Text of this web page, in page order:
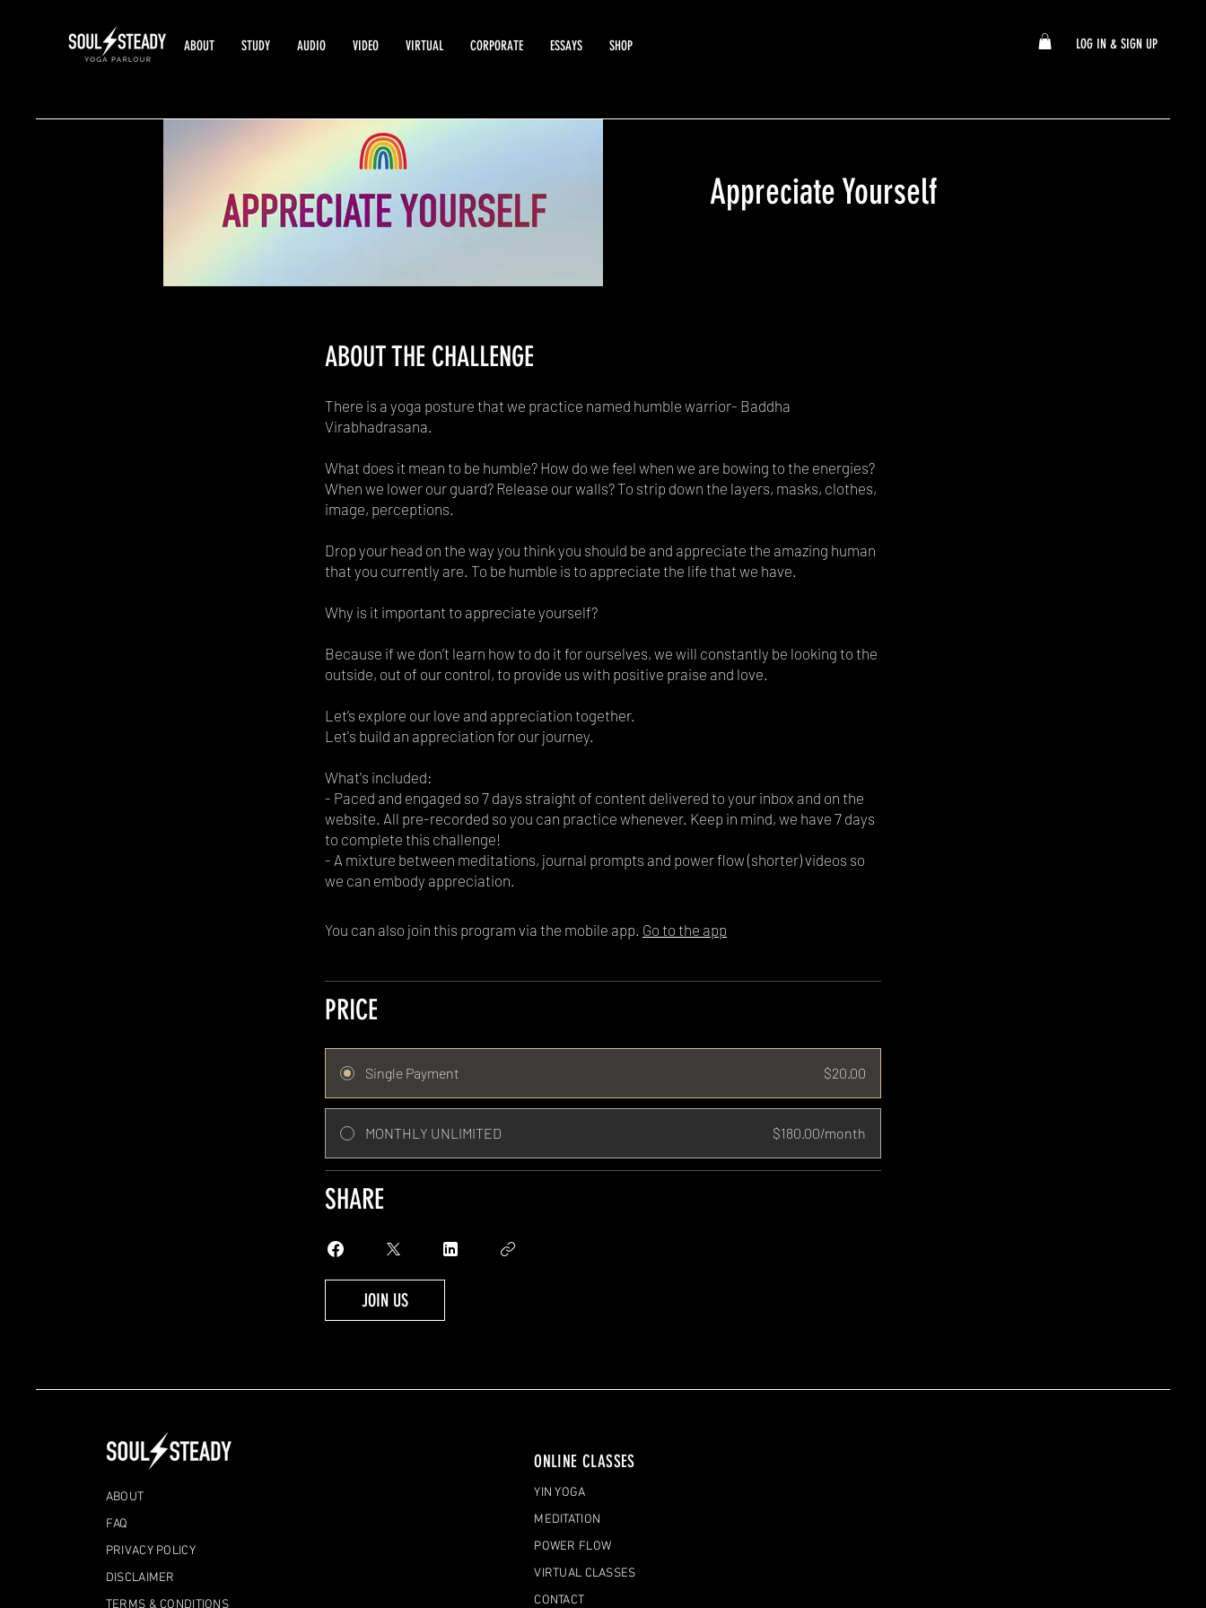
ABOUT STUDY AUDIO VIDEO VIRTUAL CORPORATE ESSAYS SHOP LOG IN & SIGN UP
Appreciate Yourself
ABOUT THE CHALLENGE
There is a yoga posture that we practice named humble warrior- Baddha
Virabhadrasana.
What does it mean to be humble? How do we feel when we are bowing to the energies?
When we lower our guard? Release our walls? To strip down the layers, masks, clothes,
image, perceptions.
Drop your head on the way you think you should be and appreciate the amazing human
that you currently are. To be humble is to appreciate the life that we have.
Why is it important to appreciate yourself?
Because if we don’t learn how to do it for ourselves, we will constantly be looking to the
outside, out of our control, to provide us with positive praise and love.
Let’s explore our love and appreciation together.
Let's build an appreciation for our journey.
What's included:
- Paced and engaged so 7 days straight of content delivered to your inbox and on the
website. All pre-recorded so you can practice whenever. Keep in mind, we have 7 days
to complete this challenge!
- A mixture between meditations, journal prompts and power flow (shorter) videos so
we can embody appreciation.
You can also join this program via the mobile app. Go to the app
PRICE
Single Payment $20.00
MONTHLY UNLIMITED $180.00/month
SHARE
JOIN US
ABOUT
FAQ
PRIVACY POLICY
DISCLAIMER
TERMS & CONDITIONS
ONLINE CLASSES
YIN YOGA
MEDITATION
POWER FLOW
VIRTUAL CLASSES
CONTACT